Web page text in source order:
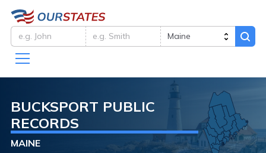
BUCKSPORT PUBLIC
RECORDS
MAINE